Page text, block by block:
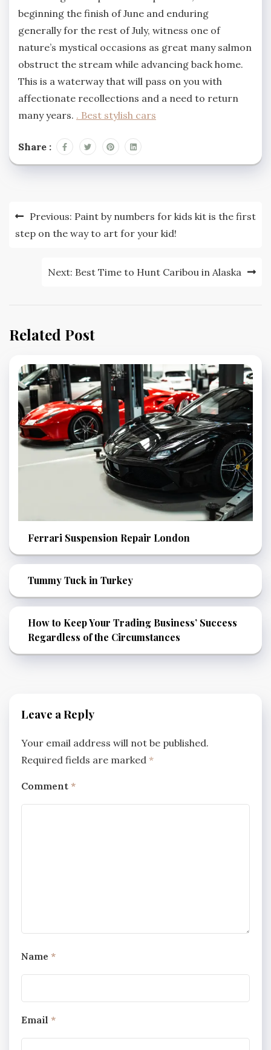
beginning the finish of June and enduring
generally for the rest of July, witness one of
nature’s mystical occasions as great many salmon
obstruct the stream while advancing back home.
This is a waterway that will pass on you with
affectionate recollections and a need to return
many years. . Best stylish cars
Share :
Post
navigation
Previous: Paint by numbers for kids kit is the first
step on the way to art for your kid!
Next: Best Time to Hunt Caribou in Alaska
Related Post
Ferrari Suspension Repair London
Tummy Tuck in Turkey
How to Keep Your Trading Business’ Success
Regardless of the Circumstances
Leave a Reply
Your email address will not be published.
Required fields are marked *
Comment *
Name *
Email *